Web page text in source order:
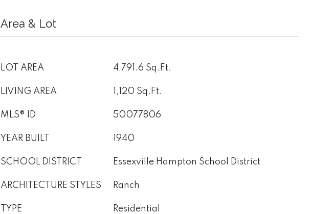
Area & Lot
LOT AREA 4,791.6 Sq.Ft.
LIVING AREA 1,120 Sq.Ft.
MLS® ID 50077806
YEAR BUILT 1940
SCHOOL DISTRICT Essexville Hampton School District
ARCHITECTURE STYLES Ranch
TYPE Residential